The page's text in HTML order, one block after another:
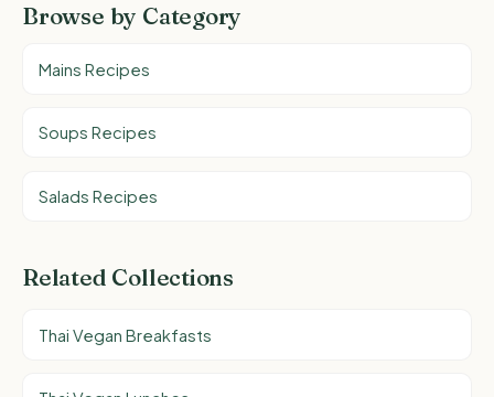
Browse by Category
Mains Recipes
Soups Recipes
Salads Recipes
Related Collections
Thai Vegan Breakfasts